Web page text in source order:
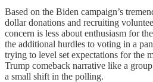
Based on the Biden campaign’s
dollar donations and recruiting
concern is less about enthusiasm for
the additional hurdles to voting in a
trying to level set expectations for the
Trump comeback narrative like a
a small shift in the polling.